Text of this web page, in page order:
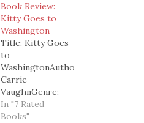
Book Review:
Kitty Goes to
Washington
Title: Kitty Goes
to
WashingtonAuthor:
Carrie
VaughnGenre:
Urban
FantasyStand
In "7 Rated
Books"